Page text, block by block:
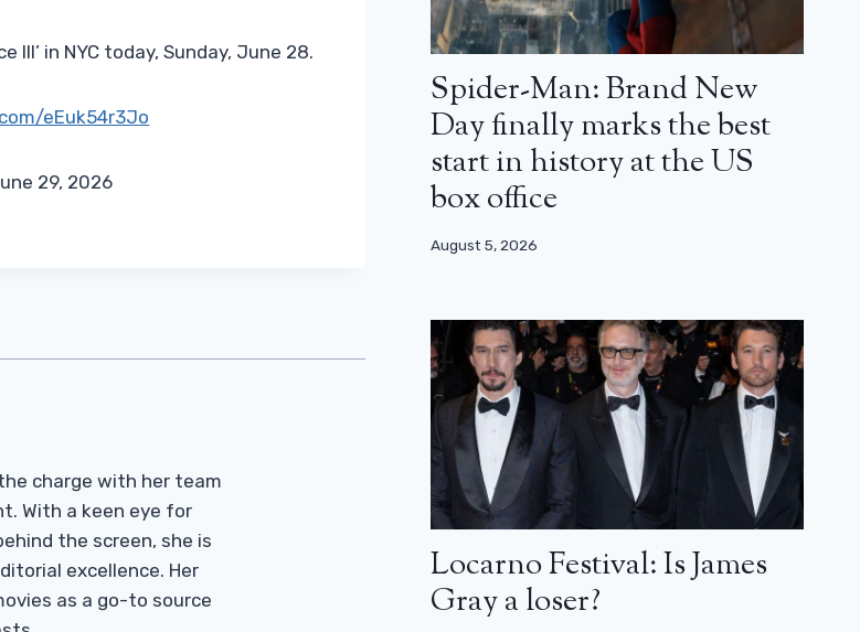
III’ in NYC today, Sunday, June 28.
eEuk54r3Jo
29, 2026
charge with her team
With a keen eye for
the screen, she is
excellence. Her
as a go-to source
Spider-Man: Brand New
Day finally marks the best
start in history at the US
box office
August 5, 2026
Locarno Festival: Is James
Gray a loser?